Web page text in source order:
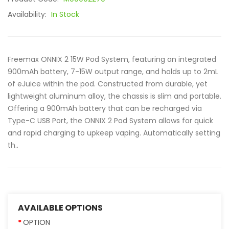
Availability: In Stock
Freemax ONNIX 2 15W Pod System, featuring an integrated
900mAh battery, 7-15W output range, and holds up to 2mL
of eJuice within the pod. Constructed from durable, yet
lightweight aluminum alloy, the chassis is slim and portable.
Offering a 900mAh battery that can be recharged via
Type-C USB Port, the ONNIX 2 Pod System allows for quick
and rapid charging to upkeep vaping. Automatically setting
th..
AVAILABLE OPTIONS
OPTION